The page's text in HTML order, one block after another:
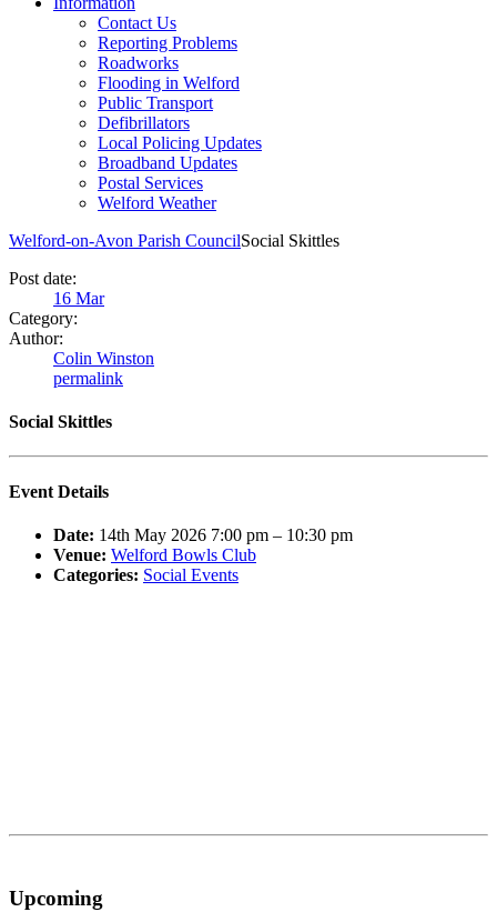
Contact Us
Reporting Problems
Roadworks
Flooding in Welford
Public Transport
Defibrillators
Local Policing Updates
Broadband Updates
Postal Services
Welford Weather
Welford-on-Avon Parish CouncilSocial Skittles
Post date:
16 Mar
Category:
Author:
Colin Winston
permalink
Social Skittles
Event Details
Date: 14th May 2026 7:00 pm – 10:30 pm
Venue: Welford Bowls Club
Categories: Social Events
Upcoming